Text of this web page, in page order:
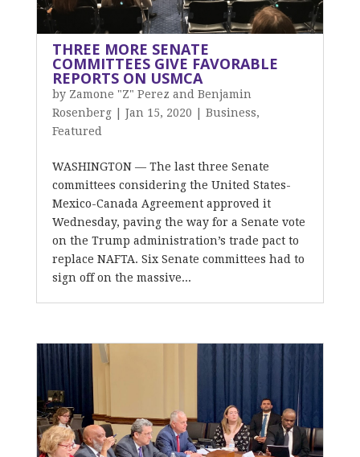
THREE MORE SENATE
COMMITTEES GIVE FAVORABLE
REPORTS ON USMCA
by Zamone "Z" Perez and Benjamin
Rosenberg| Jan 15, 2020 Business,
Featured
WASHINGTON — The last three Senate
committees considering the United States-
Mexico-Canada Agreement approved it
Wednesday, paving the way for a Senate vote
on the Trump administration’s trade pact to
replace NAFTA. Six Senate committees had to
sign off on the massive...